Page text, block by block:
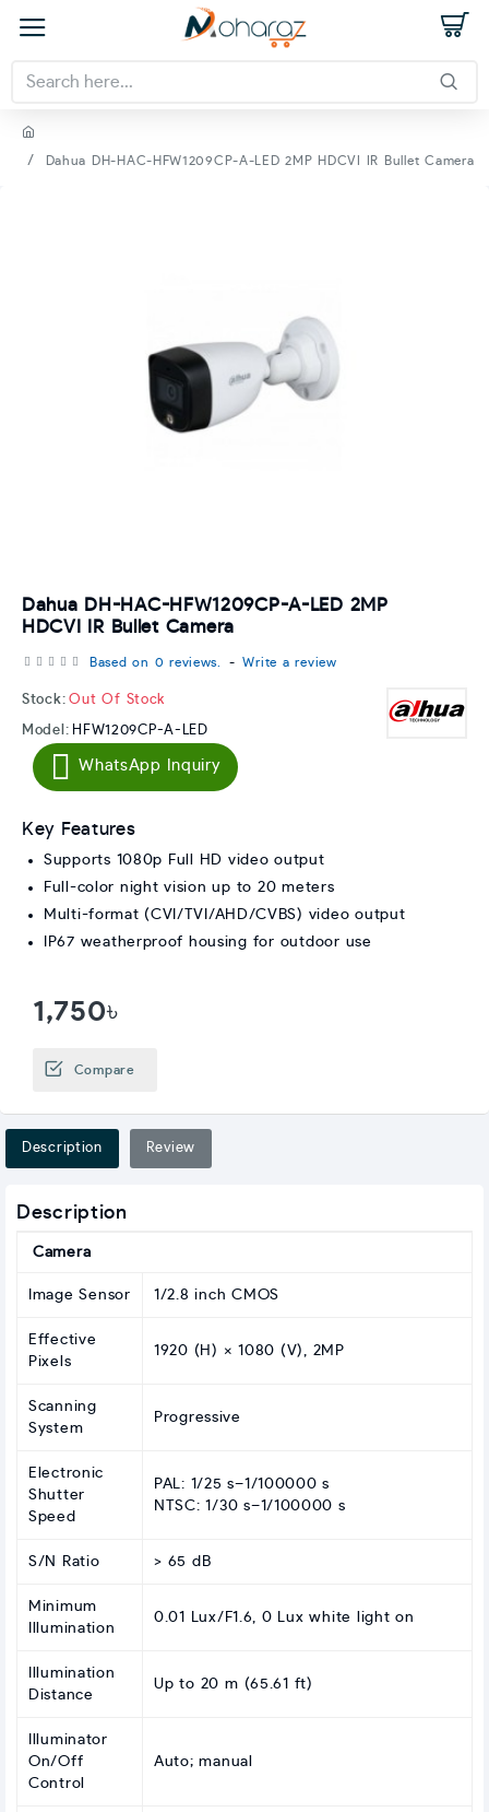
Dahua DH-HAC-HFW1209CP-A-LED 2MP HDCVI IR Bullet Camera
Dahua DH-HAC-HFW1209CP-A-LED 2MP
HDCVI IR Bullet Camera
Stock: Out Of Stock
Model: HFW1209CP-A-LED
Based on 0 reviews. - Write a review
1,750৳
WhatsApp Inquiry
Compare
Key Features
Supports 1080p Full HD video output
Full-color night vision up to 20 meters
Multi-format (CVI/TVI/AHD/CVBS) video output
IP67 weatherproof housing for outdoor use
Description Review
Description
Camera
Image Sensor 1/2.8 inch CMOS
Effective
Pixels
1920 (H) × 1080 (V), 2MP
Scanning
System
Progressive
Electronic
Shutter
Speed
PAL: 1/25 s–1/100000 s
NTSC: 1/30 s–1/100000 s
S/N Ratio > 65 dB
Minimum
Illumination
0.01 Lux/F1.6, 0 Lux white light on
Illumination
Distance
Up to 20 m (65.61 ft)
Illuminator
On/Off
Control
Auto; manual